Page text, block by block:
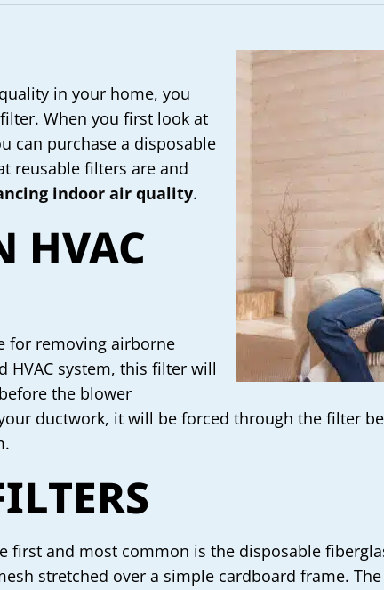
in your home, you
When you first look at
can purchase a disposable
reusable filters are and
indoor air quality.
HVAC
for removing airborne
HVAC system, this filter will
the blower
ductwork, it will be forced through the filter
first and most common is the disposable
stretched over a simple cardboard frame.